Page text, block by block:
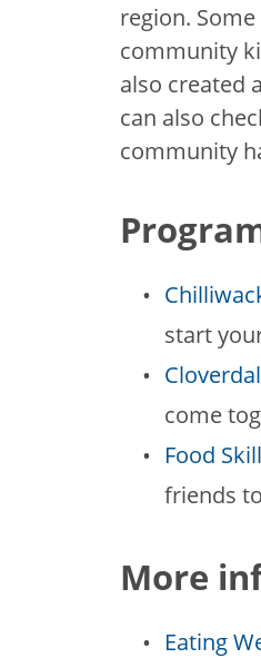
region.
community
also created
can also
community
start
come
Food
friends
More
Eating